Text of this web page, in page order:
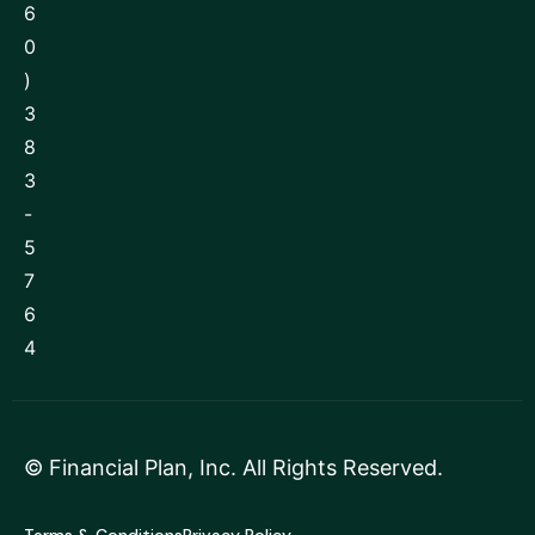
6
0
)
3
8
3
-
5
7
6
4
© Financial Plan, Inc. All Rights Reserved.